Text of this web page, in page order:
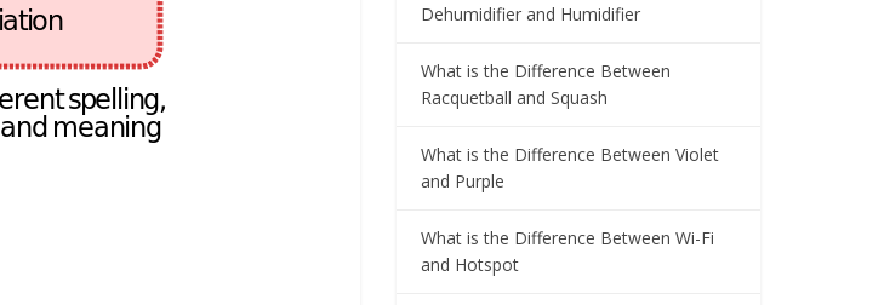
Dehumidifier and Humidifier
What is the Difference Between
Racquetball and Squash
What is the Difference Between Violet
and Purple
What is the Difference Between Wi-Fi
and Hotspot